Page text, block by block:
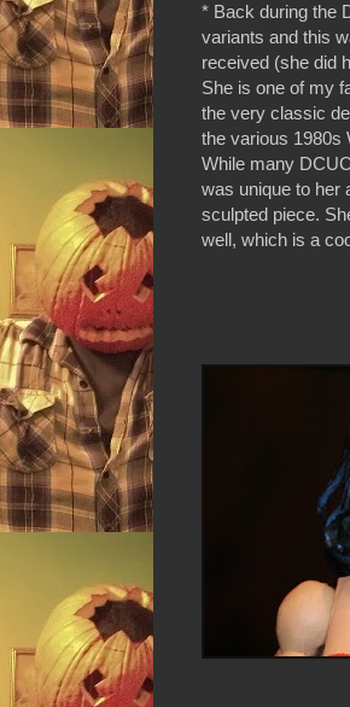
* Back during the
variants and this
received (she did
She is one of my
the very classic
the various 1980s
While many
was unique to her
sculpted piece.
well, which is a